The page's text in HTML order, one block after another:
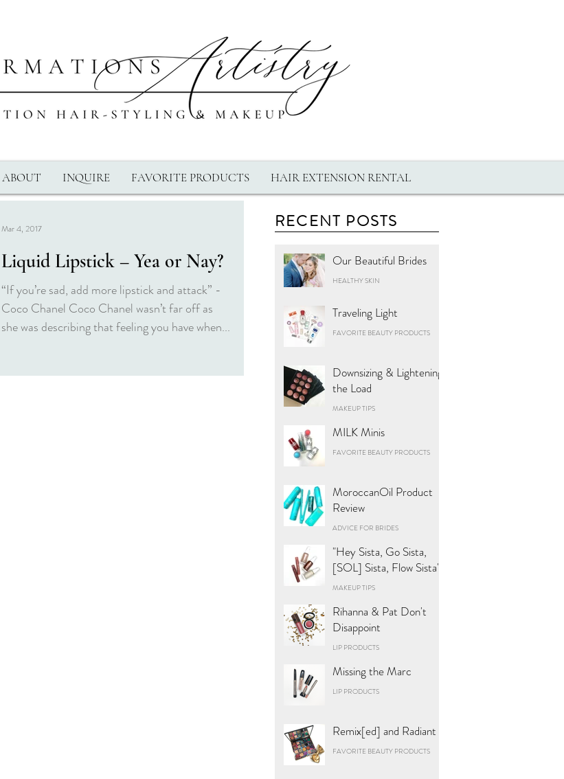
Liquid Lipstick – Yea or Nay?
“If you’re sad, add more lipstick and attack” -
Coco Chanel Coco Chanel wasn’t far off as
she was describing that feeling you have when...
Mar 4, 2017 RECENT POSTS
Our Beautiful Brides
HEALTHY SKIN
Traveling Light
FAVORITE BEAUTY PRODUCTS
Downsizing & Lightening
the Load
MAKEUP TIPS
MILK Minis
FAVORITE BEAUTY PRODUCTS
MoroccanOil Product
Review
ADVICE FOR BRIDES
"Hey Sista, Go Sista,
[SOL] Sista, Flow Sista"
MAKEUP TIPS
Rihanna & Pat Don't
Disappoint
LIP PRODUCTS
Missing the Marc
LIP PRODUCTS
Remix[ed] and Radiant
FAVORITE BEAUTY PRODUCTS
ABOUT INQUIRE FAVORITE PRODUCTS HAIR EXTENSION RENTAL